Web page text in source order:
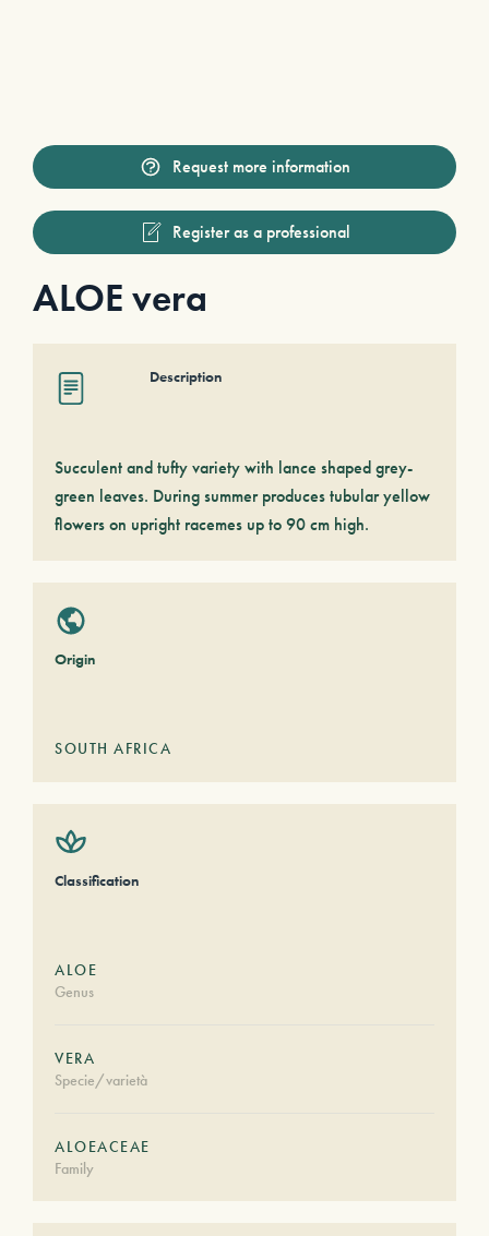
Request more information
Register as a professional
ALOE vera
Description
Succulent and tufty variety with lance shaped grey-
green leaves. During summer produces tubular yellow
flowers on upright racemes up to 90 cm high.
Origin
SOUTH AFRICA
Classification
ALOE
Genus
VERA
Specie/varietà
ALOEACEAE
Family